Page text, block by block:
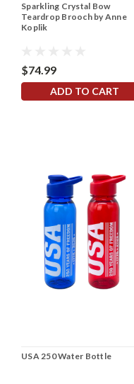
Sparkling Crystal Bow
Teardrop Brooch by Anne
Koplik
$74.99
ADD TO CART
USA 250 Water Bottle